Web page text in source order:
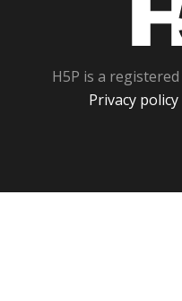
H5P is a registered
Privacy policy